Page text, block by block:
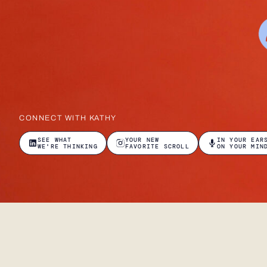
CONNECT WITH KATHY
SEE WHAT
WE'RE THINKING
YOUR NEW
FAVORITE SCROLL
IN YOUR
ON YOUR